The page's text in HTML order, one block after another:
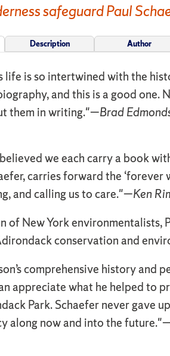
safeguard Paul
Description Author
life is so intertwined with the
and this is a good
them in writing."—Brad
we each carry a book
carries forward the ‘forever
and calling us to care."—Ken
of New York environmentalists,
conservation and
comprehensive history and
appreciate what he helped to
Park. Schaefer never gave
along now and into the